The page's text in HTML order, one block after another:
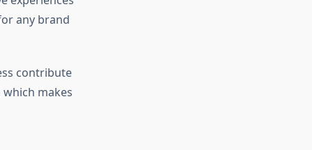
any brand
contribute
makes